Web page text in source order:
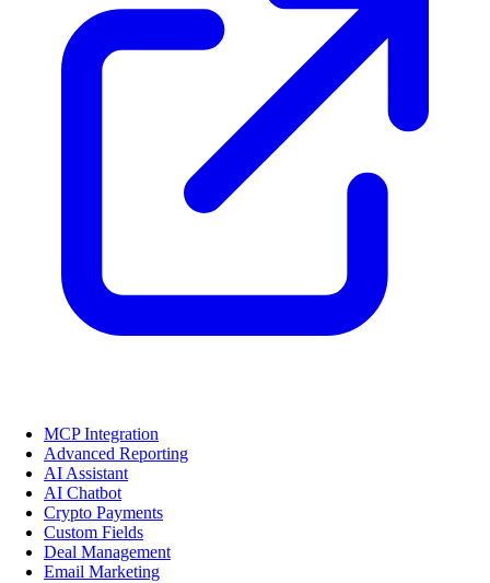
MCP Integration
Advanced Reporting
AI Assistant
AI Chatbot
Crypto Payments
Custom Fields
Deal Management
Email Marketing